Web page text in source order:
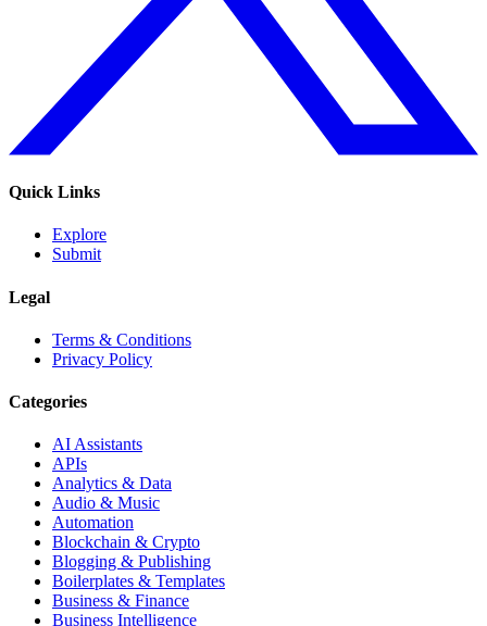
Quick Links
Explore
Submit
Legal
Terms & Conditions
Privacy Policy
Categories
AI Assistants
APIs
Analytics & Data
Audio & Music
Automation
Blockchain & Crypto
Blogging & Publishing
Boilerplates & Templates
Business & Finance
Business Intelligence